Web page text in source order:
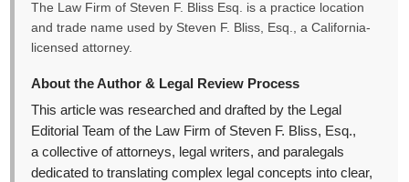
The Law Firm of Steven F. Bliss Esq. is a practice location
and trade name used by Steven F. Bliss, Esq., a California-
licensed attorney.
About the Author & Legal Review Process
This article was researched and drafted by the Legal
Editorial Team of the Law Firm of Steven F. Bliss, Esq.,
a collective of attorneys, legal writers, and paralegals
dedicated to translating complex legal concepts into clear,